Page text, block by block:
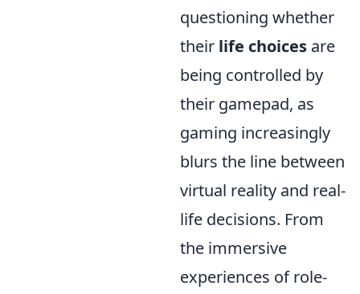
questioning whether
their life choices are
being controlled by
their gamepad, as
gaming increasingly
blurs the line between
virtual reality and real-
life decisions. From
the immersive
experiences of role-